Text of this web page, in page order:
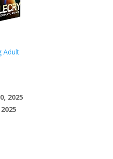
Adult
2025